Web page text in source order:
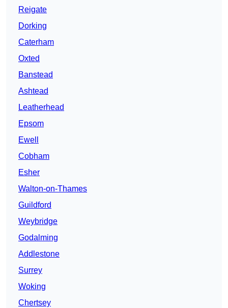
Reigate
Dorking
Caterham
Oxted
Banstead
Ashtead
Leatherhead
Epsom
Ewell
Cobham
Esher
Walton-on-Thames
Guildford
Weybridge
Godalming
Addlestone
Surrey
Woking
Chertsey